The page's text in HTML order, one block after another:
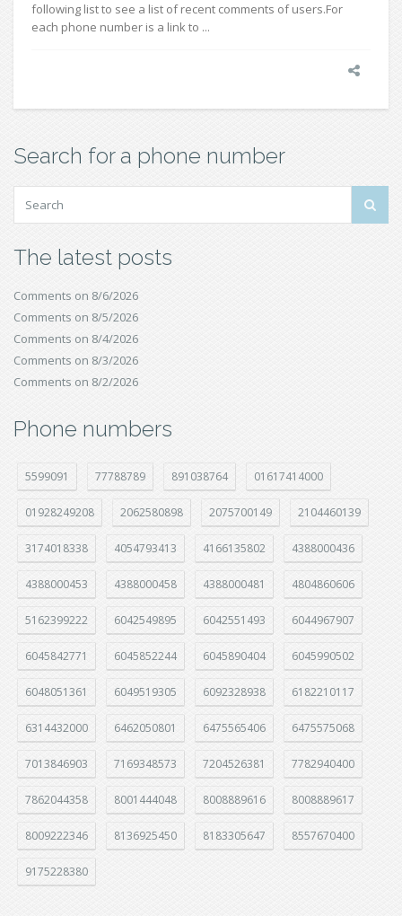
following list to see a list of recent comments of users.For
each phone number is a link to ...
Search for a phone number
The latest posts
Comments on 8/6/2026
Comments on 8/5/2026
Comments on 8/4/2026
Comments on 8/3/2026
Comments on 8/2/2026
Phone numbers
5599091 77788789 891038764 01617414000
01928249208 2062580898 2075700149 2104460139
3174018338 4054793413 4166135802 4388000436
4388000453 4388000458 4388000481 4804860606
5162399222 6042549895 6042551493 6044967907
6045842771 6045852244 6045890404 6045990502
6048051361 6049519305 6092328938 6182210117
6314432000 6462050801 6475565406 6475575068
7013846903 7169348573 7204526381 7782940400
7862044358 8001444048 8008889616 8008889617
8009222346 8136925450 8183305647 8557670400
9175228380